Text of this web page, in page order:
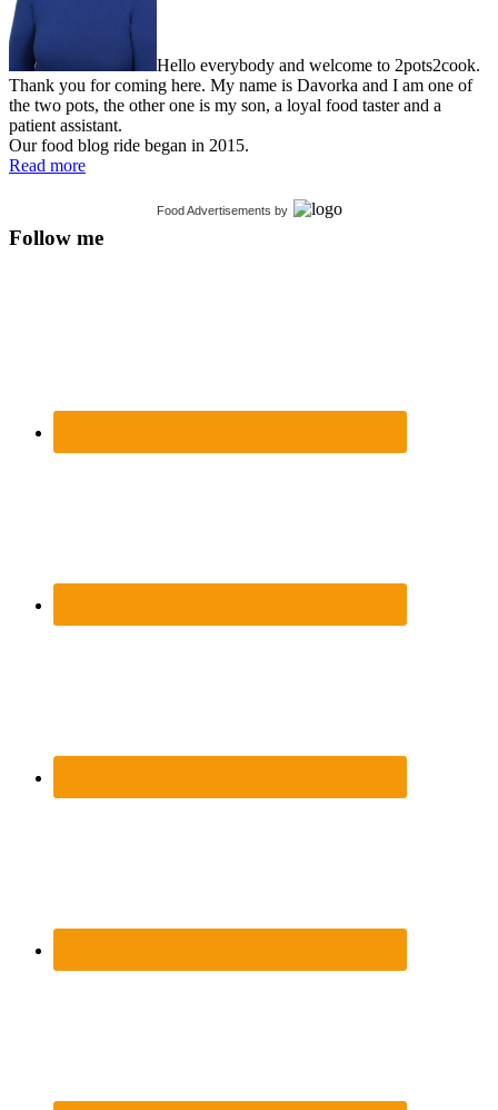
Hello everybody and welcome to 2pots2cook.
Thank you for coming here. My name is Davorka and I am one of
the two pots, the other one is my son, a loyal food taster and a
patient assistant.
Our food blog ride began in 2015.
Read more
Food Advertisements by
Follow me